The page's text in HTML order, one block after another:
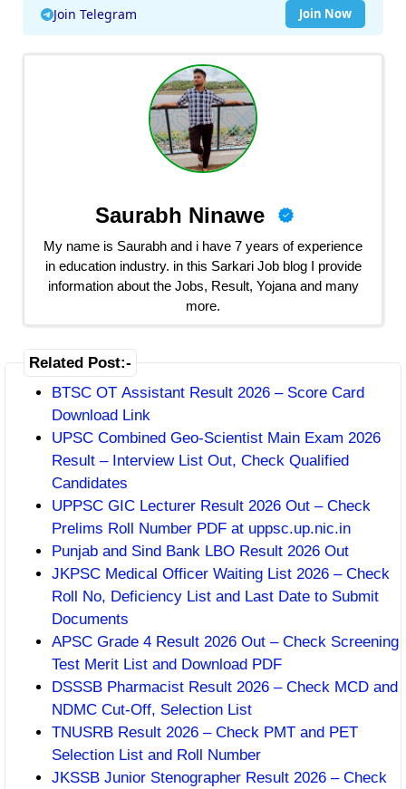
Join Telegram Join Now
Saurabh Ninawe
My name is Saurabh and i have 7 years of experience
in education industry. in this Sarkari Job blog I provide
information about the Jobs, Result, Yojana and many
more.
Related Post:-
BTSC OT Assistant Result 2026 – Score Card
Download Link
UPSC Combined Geo-Scientist Main Exam 2026
Result – Interview List Out, Check Qualified
Candidates
UPPSC GIC Lecturer Result 2026 Out – Check
Prelims Roll Number PDF at uppsc.up.nic.in
Punjab and Sind Bank LBO Result 2026 Out
JKPSC Medical Officer Waiting List 2026 – Check
Roll No, Deficiency List and Last Date to Submit
Documents
APSC Grade 4 Result 2026 Out – Check Screening
Test Merit List and Download PDF
DSSSB Pharmacist Result 2026 – Check MCD and
NDMC Cut-Off, Selection List
TNUSRB Result 2026 – Check PMT and PET
Selection List and Roll Number
JKSSB Junior Stenographer Result 2026 – Check